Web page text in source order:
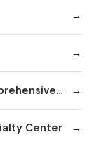
Kaiser Permanente Southwood Comprehensive Medical Center
Center